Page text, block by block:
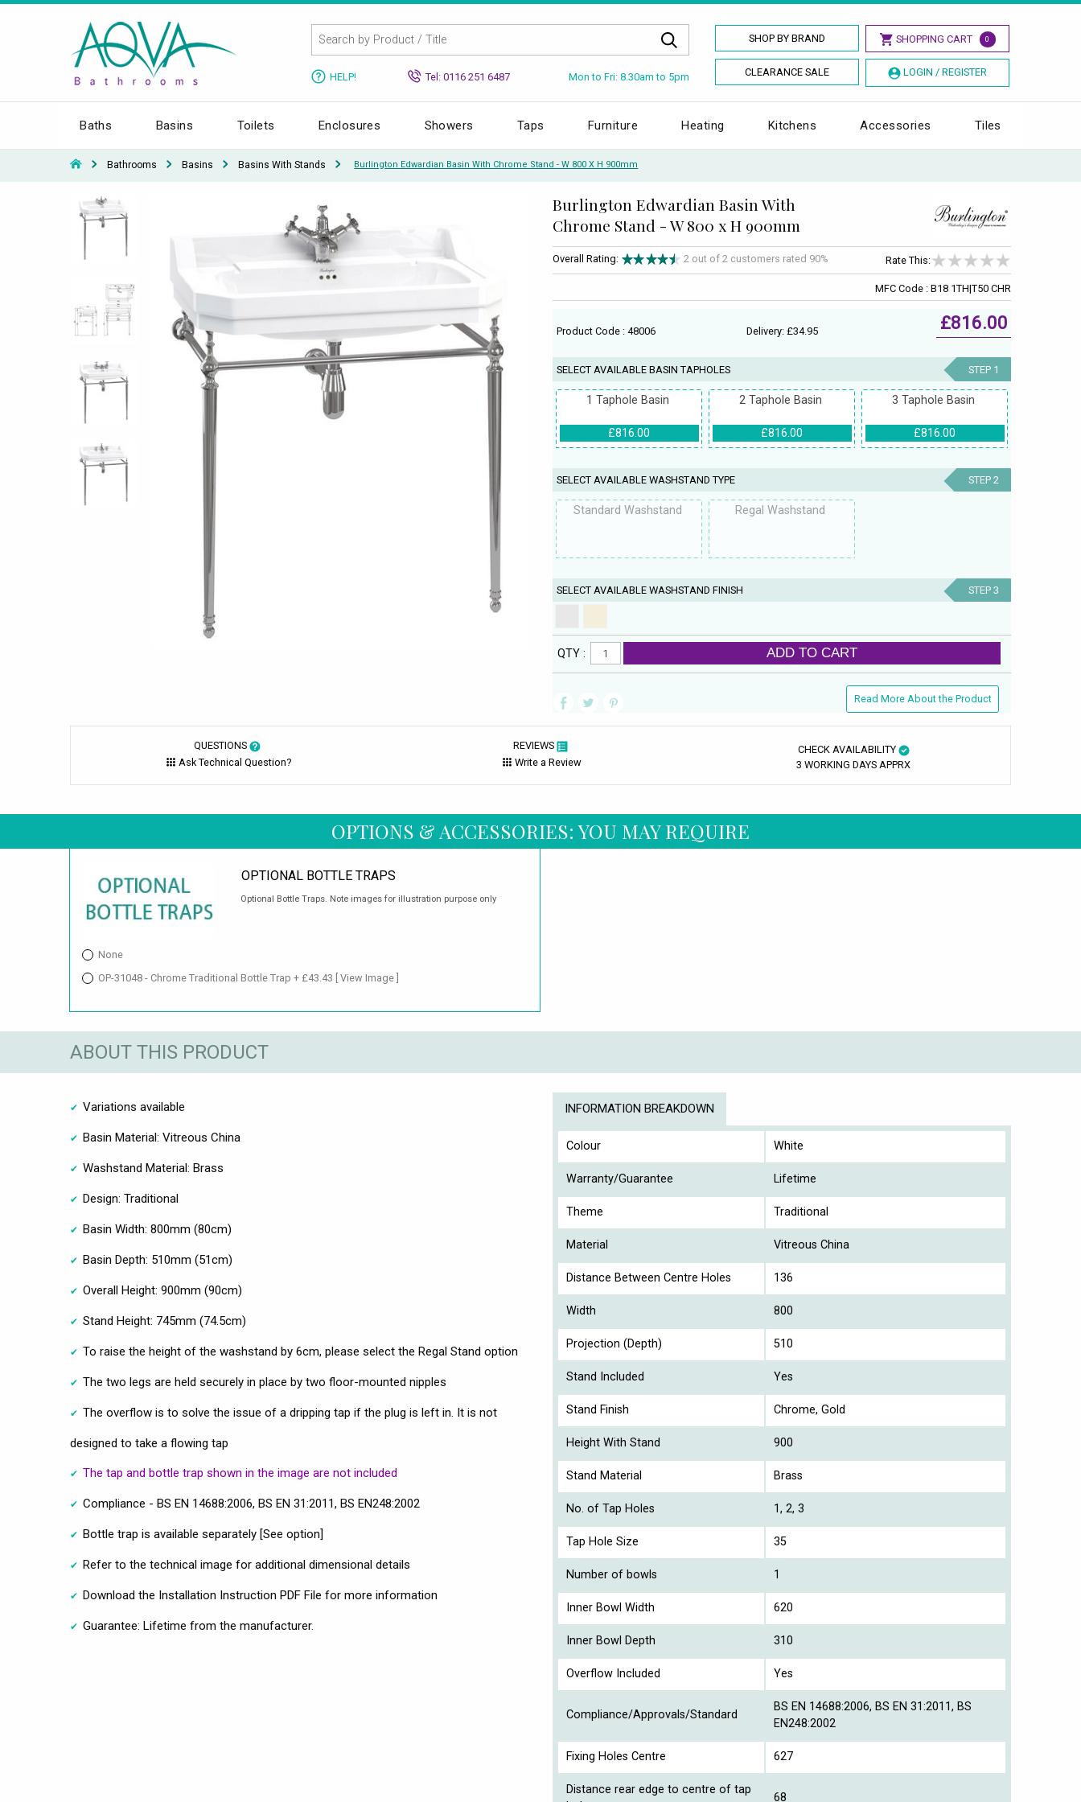
SHOP BY BRAND SHOPPING CART 0
CLEARANCE SALE LOGIN / REGISTER
HELP! Tel: 0116 251 6487 Mon to Fri: 8.30am to 5pm
Baths Basins Toilets Enclosures Showers Taps Furniture Heating Kitchens Accessories Tiles
Bathrooms Basins Basins With Stands Burlington Edwardian Basin With Chrome Stand - W 800 X H 900mm
Burlington Edwardian Basin With
Chrome Stand - W 800 x H 900mm
Overall Rating: 2 out of 2 customers rated 90% Rate This:
MFC Code : B18 1TH|T50 CHR
Product Code : 48006 Delivery: £34.95 £816.00
SELECT AVAILABLE BASIN TAPHOLES STEP 1
1 Taphole Basin
£816.00
2 Taphole Basin
£816.00
3 Taphole Basin
£816.00
SELECT AVAILABLE WASHSTAND TYPE STEP 2
Standard Washstand Regal Washstand
SELECT AVAILABLE WASHSTAND FINISH STEP 3
QTY : ADD TO CART
Read More About the Product
QUESTIONS
Ask Technical Question?
REVIEWS
Write a Review
CHECK AVAILABILITY
3 WORKING DAYS APPRX
OPTIONS & ACCESSORIES: YOU MAY REQUIRE
OPTIONAL BOTTLE TRAPS
Optional Bottle Traps. Note images for illustration purpose only
None
OP-31048 - Chrome Traditional Bottle Trap + £43.43
[ View Image ]
ABOUT THIS PRODUCT
Variations available
Basin Material: Vitreous China
Washstand Material: Brass
Design: Traditional
Basin Width: 800mm (80cm)
Basin Depth: 510mm (51cm)
Overall Height: 900mm (90cm)
Stand Height: 745mm (74.5cm)
To raise the height of the washstand by 6cm, please select the Regal Stand option
The two legs are held securely in place by two floor-mounted nipples
The overflow is to solve the issue of a dripping tap if the plug is left in. It is not
designed to take a flowing tap
The tap and bottle trap shown in the image are not included
Compliance - BS EN 14688:2006, BS EN 31:2011, BS EN248:2002
Bottle trap is available separately [See option]
Refer to the technical image for additional dimensional details
Download the Installation Instruction PDF File for more information
Guarantee: Lifetime from the manufacturer.
INFORMATION BREAKDOWN
Colour White
Warranty/Guarantee Lifetime
Theme Traditional
Material Vitreous China
Distance Between Centre Holes 136
Width 800
Projection (Depth) 510
Stand Included Yes
Stand Finish Chrome, Gold
Height With Stand 900
Stand Material Brass
No. of Tap Holes 1, 2, 3
Tap Hole Size 35
Number of bowls 1
Inner Bowl Width 620
Inner Bowl Depth 310
Overflow Included Yes
Compliance/Approvals/Standard
BS EN 14688:2006, BS EN 31:2011, BS
EN248:2002
Fixing Holes Centre 627
Distance rear edge to centre of tap
68